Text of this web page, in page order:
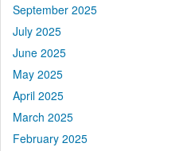
September 2025
July 2025
June 2025
May 2025
April 2025
March 2025
February 2025